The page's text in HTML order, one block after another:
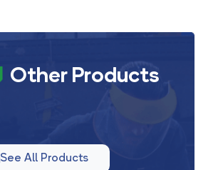
Other Products
See All Products